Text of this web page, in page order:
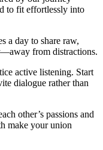
to fit effortlessly into
a day to share raw,
from distractions.
active listening. Start
dialogue rather than
other’s passions and
make your union